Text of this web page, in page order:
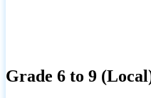
Grade 6 to 9